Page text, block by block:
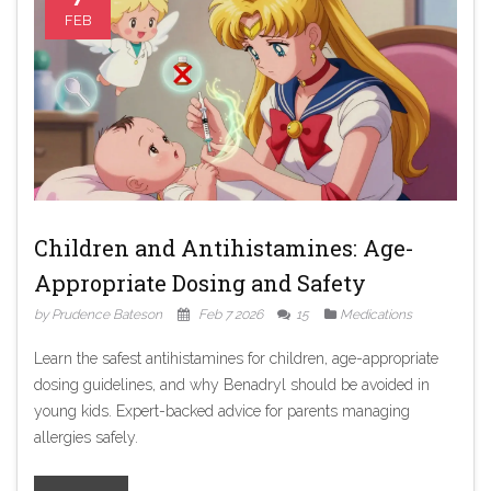
FEB
Children and Antihistamines: Age-
Appropriate Dosing and Safety
by Prudence Bateson Feb 7 2026 15 Medications
Learn the safest antihistamines for children, age-appropriate
dosing guidelines, and why Benadryl should be avoided in
young kids. Expert-backed advice for parents managing
allergies safely.